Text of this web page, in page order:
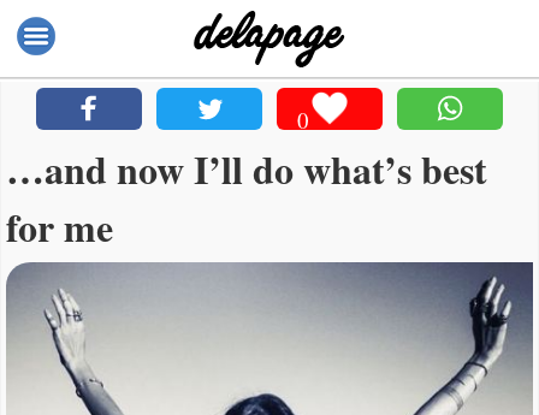
0
…and now I’ll do what’s best
for me